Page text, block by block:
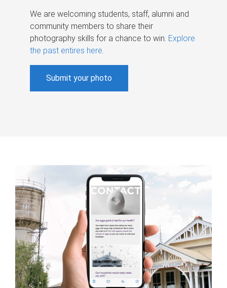
We are welcoming students, staff, alumni and
community members to share their
photography skills for a chance to win. Explore
the past entires here.
Submit your photo